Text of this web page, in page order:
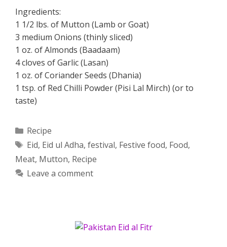
Ingredients:
1 1/2 lbs. of Mutton (Lamb or Goat)
3 medium Onions (thinly sliced)
1 oz. of Almonds (Baadaam)
4 cloves of Garlic (Lasan)
1 oz. of Coriander Seeds (Dhania)
1 tsp. of Red Chilli Powder (Pisi Lal Mirch) (or to
taste)
Categories
Recipe
Tags
Eid, Eid ul Adha, festival, Festive food, Food,
Meat, Mutton, Recipe
Leave a comment